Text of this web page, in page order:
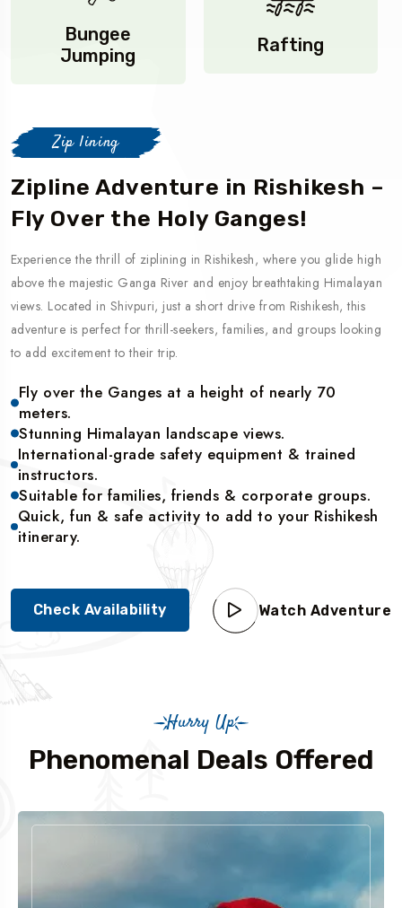
Bungee
Jumping
Rafting
Zip lining
Zipline Adventure in Rishikesh –
Fly Over the Holy Ganges!
Experience the thrill of ziplining in Rishikesh, where you glide high
above the majestic Ganga River and enjoy breathtaking Himalayan
views. Located in Shivpuri, just a short drive from Rishikesh, this
adventure is perfect for thrill-seekers, families, and groups looking
to add excitement to their trip.
Fly over the Ganges at a height of nearly 70
meters.
Stunning Himalayan landscape views.
International-grade safety equipment & trained
instructors.
Suitable for families, friends & corporate groups.
Quick, fun & safe activity to add to your Rishikesh
itinerary.
Check Availability Watch Adventure
Hurry Up
Phenomenal Deals Offered